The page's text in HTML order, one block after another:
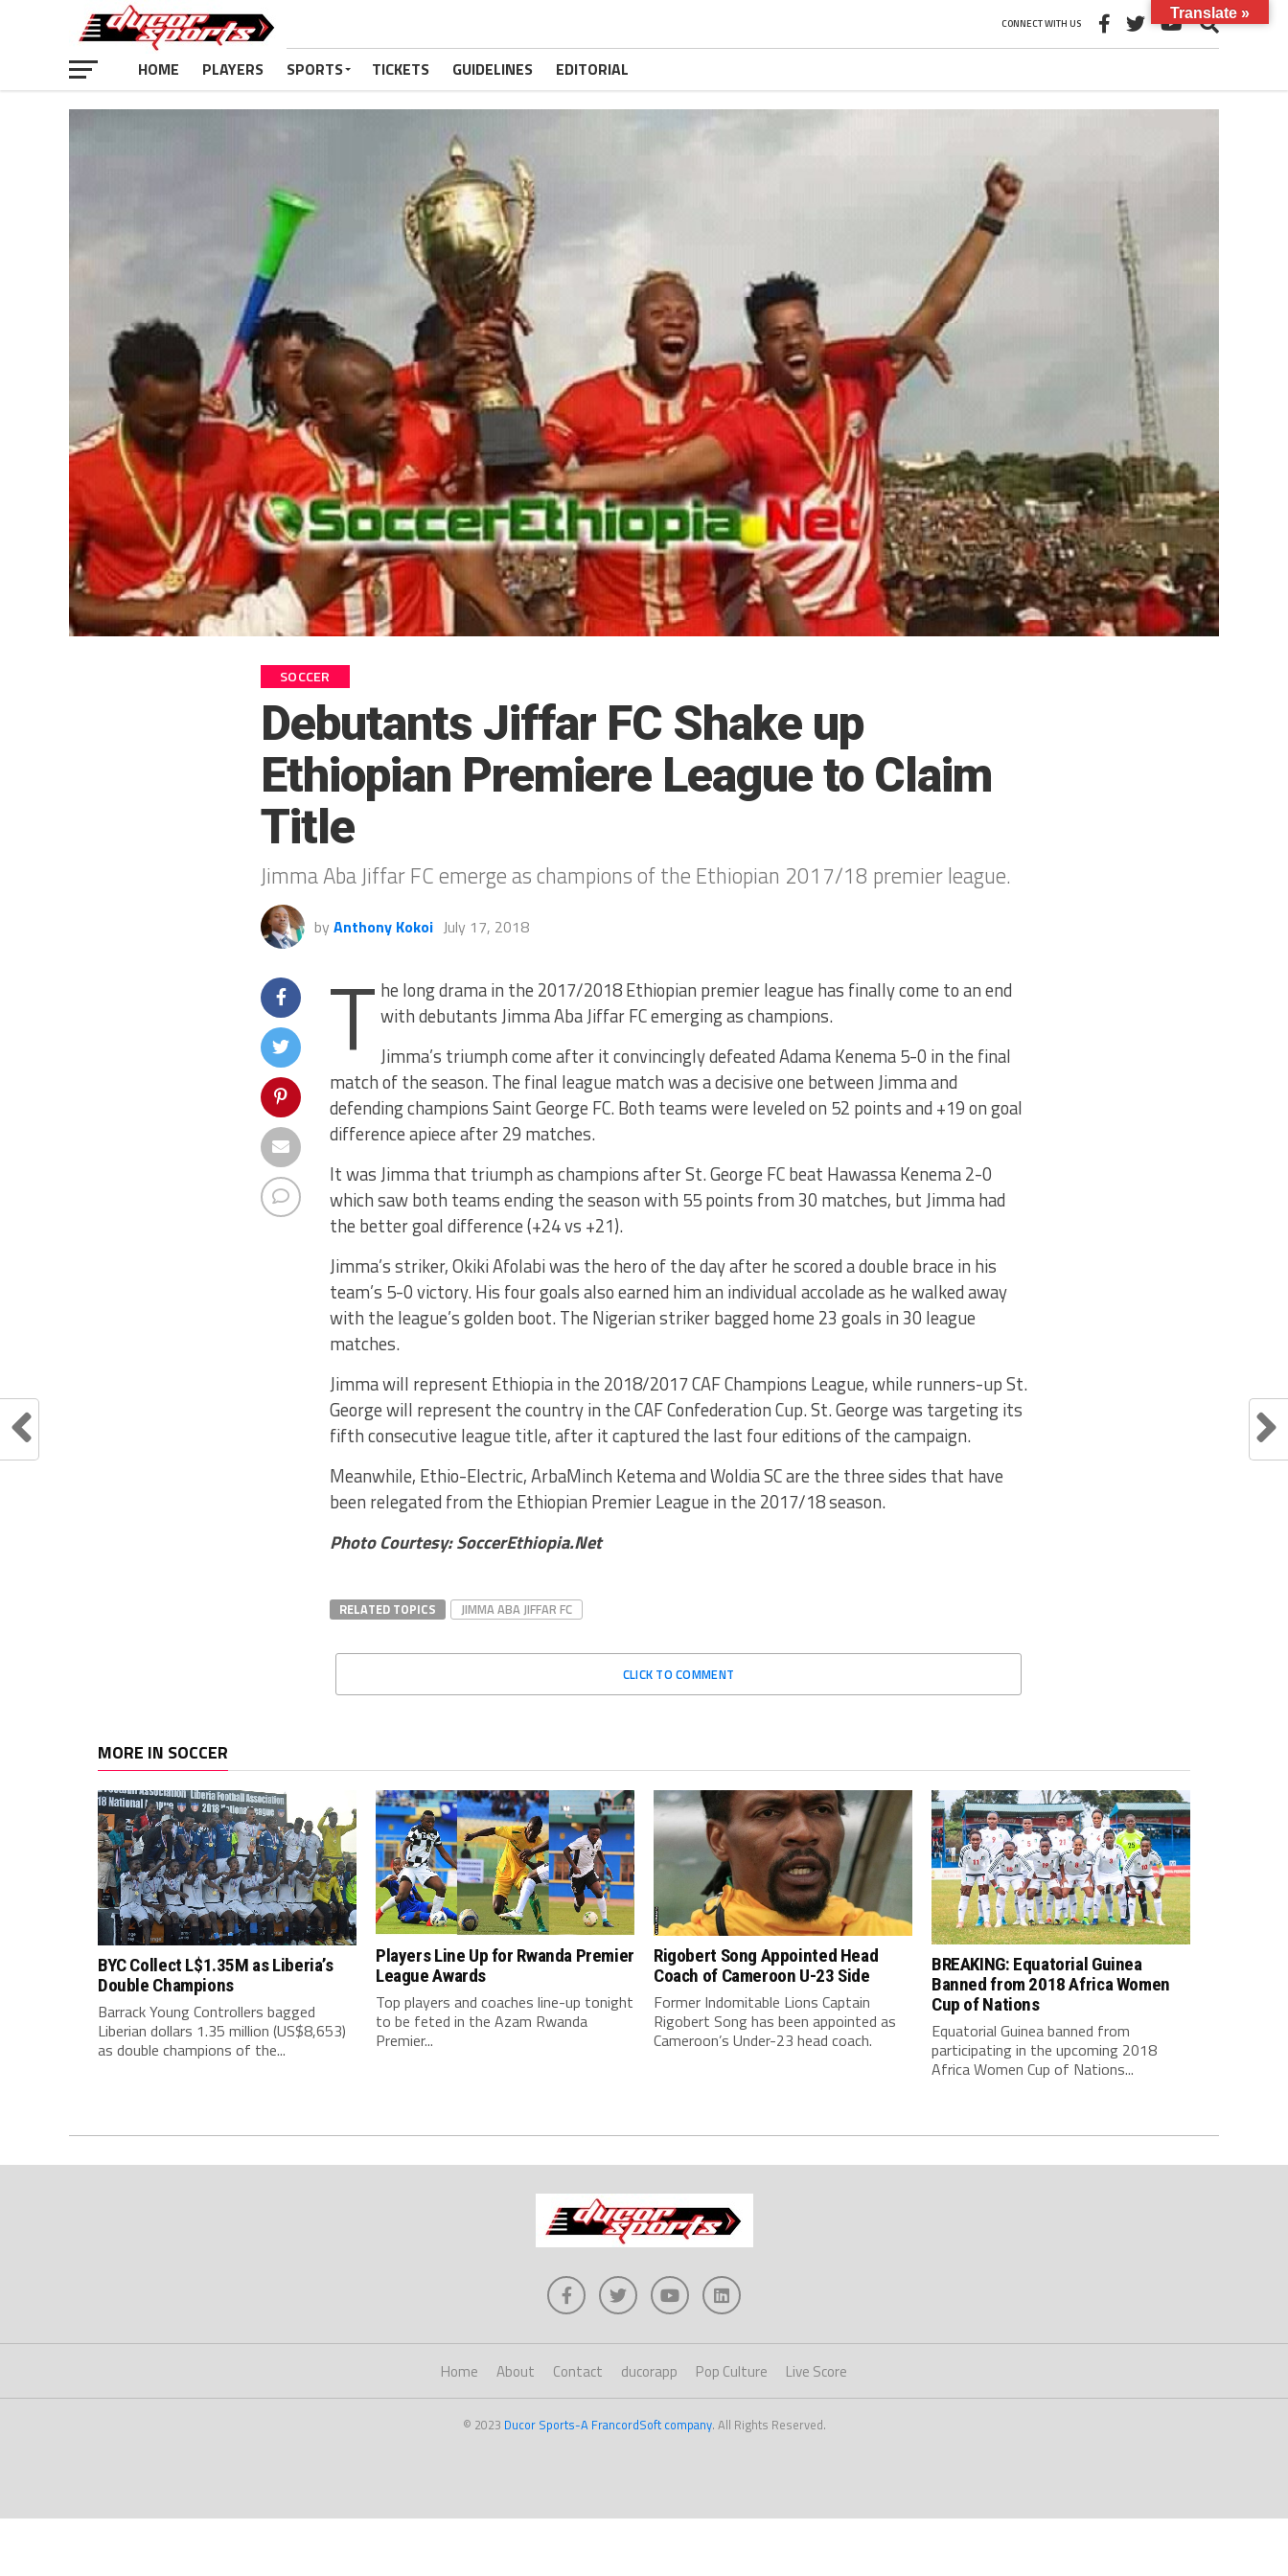
CONNECT WITH US
HOME PLAYERS SPORTS TICKETS GUIDELINES EDITORIAL
SOCCER
Debutants Jiffar FC Shake up
Ethiopian Premiere League to Claim
Title
Jimma Aba Jiffar FC emerge as champions of the Ethiopian 2017/18 premier league.
by Anthony Kokoi July 17, 2018
T he long drama in the 2017/2018 Ethiopian premier league has finally come to an end
with debutants Jimma Aba Jiffar FC emerging as champions.
Jimma’s triumph come after it convincingly defeated Adama Kenema 5-0 in the final
match of the season. The final league match was a decisive one between Jimma and
defending champions Saint George FC. Both teams were leveled on 52 points and +19 on goal
difference apiece after 29 matches.
It was Jimma that triumph as champions after St. George FC beat Hawassa Kenema 2-0
which saw both teams ending the season with 55 points from 30 matches, but Jimma had
the better goal difference (+24 vs +21).
Jimma’s striker, Okiki Afolabi was the hero of the day after he scored a double brace in his
team’s 5-0 victory. His four goals also earned him an individual accolade as he walked away
with the league’s golden boot. The Nigerian striker bagged home 23 goals in 30 league
matches.
Jimma will represent Ethiopia in the 2018/2017 CAF Champions League, while runners-up St.
George will represent the country in the CAF Confederation Cup. St. George was targeting its
fifth consecutive league title, after it captured the last four editions of the campaign.
Meanwhile, Ethio-Electric, ArbaMinch Ketema and Woldia SC are the three sides that have
been relegated from the Ethiopian Premier League in the 2017/18 season.
Photo Courtesy: SoccerEthiopia.Net
RELATED TOPICS JIMMA ABA JIFFAR FC
CLICK TO COMMENT
MORE IN SOCCER
BYC Collect L$1.35M as Liberia’s
Double Champions
Barrack Young Controllers bagged
Liberian dollars 1.35 million (US$8,653)
as double champions of the...
Players Line Up for Rwanda Premier
League Awards
Top players and coaches line-up tonight
to be feted in the Azam Rwanda
Premier...
Rigobert Song Appointed Head
Coach of Cameroon U-23 Side
Former Indomitable Lions Captain
Rigobert Song has been appointed as
Cameroon’s Under-23 head coach.
BREAKING: Equatorial Guinea
Banned from 2018 Africa Women
Cup of Nations
Equatorial Guinea banned from
participating in the upcoming 2018
Africa Women Cup of Nations...
Home About Contact ducorapp Pop Culture Live Score
© 2023 Ducor Sports-A FrancordSoft company. All Rights Reserved.
Translate »